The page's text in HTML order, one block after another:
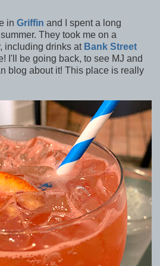
in Griffin and I spent a long
They took me on a
including drinks at Bank Street
I'll be going back, to see MJ and
blog about it! This place is really